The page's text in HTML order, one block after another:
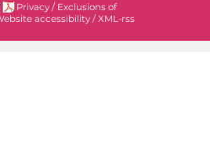
Privacy / Exclusions of
accessibility / XML-rss